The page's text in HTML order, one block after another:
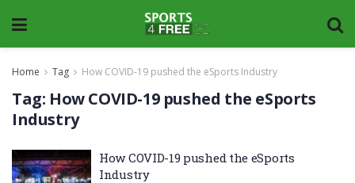
Home Tag How COVID-19 pushed the eSports Industry
Tag: How COVID-19 pushed the eSports
Industry
How COVID-19 pushed the eSports
Industry